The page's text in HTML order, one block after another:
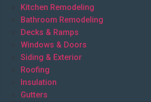
Kitchen Remodeling
Bathroom Remodeling
Decks & Ramps
Windows & Doors
Siding & Exterior
Roofing
Insulation
Gutters